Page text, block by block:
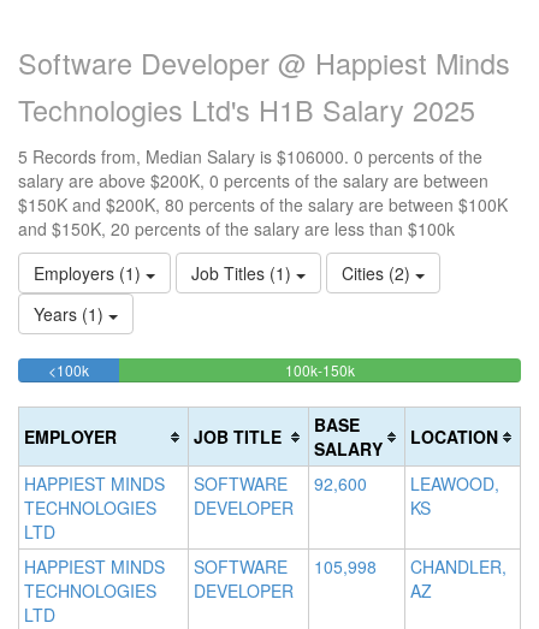
Software Developer @ Happiest Minds
Technologies Ltd's H1B Salary 2025
5 Records from, Median Salary is $106000. 0 percents of the
salary are above $200K, 0 percents of the salary are between
$150K and $200K, 80 percents of the salary are between $100K
and $150K, 20 percents of the salary are less than $100k
Employers (1)
Job Titles (1)
Cities (2)
Years (1)
<100k20%
100k-150k80%
(success)
EMPLOYER JOB TITLE
BASE
SALARY
LOCATION
HAPPIEST MINDS
TECHNOLOGIES
LTD
SOFTWARE
DEVELOPER
92,600
LEAWOOD,
KS
HAPPIEST MINDS
TECHNOLOGIES
LTD
SOFTWARE
DEVELOPER
105,998
CHANDLER,
AZ